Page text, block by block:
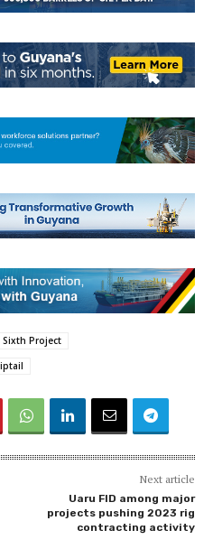
Sixth Project
Next article
Uaru FID among major
projects pushing 2023 rig
contracting activity